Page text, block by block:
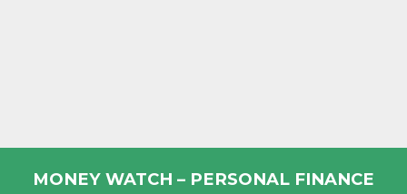
MONEY WATCH – PERSONAL FINANCE